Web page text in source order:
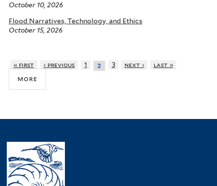
October 10, 2026
Flood Narratives, Technology, and Ethics
October 15, 2026
« first ‹ previous 1 2 3 next › last »
more